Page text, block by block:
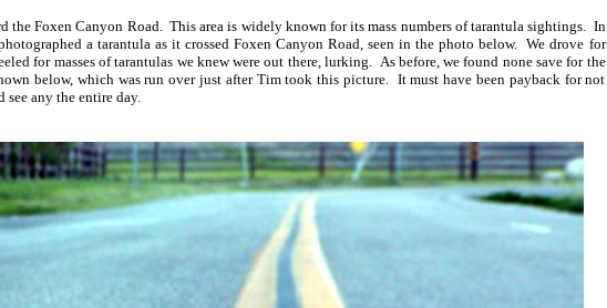
the Foxen Canyon Road. This area is widely known for its mass numbers of tarantula sightings. In
a tarantula as it crossed Foxen Canyon Road, seen in the photo below. We drove for
for masses of tarantulas we knew were out there, lurking. As before, we found none save for the
below, which was run over just after Tim took this picture. It must have been payback for not
any the entire day.